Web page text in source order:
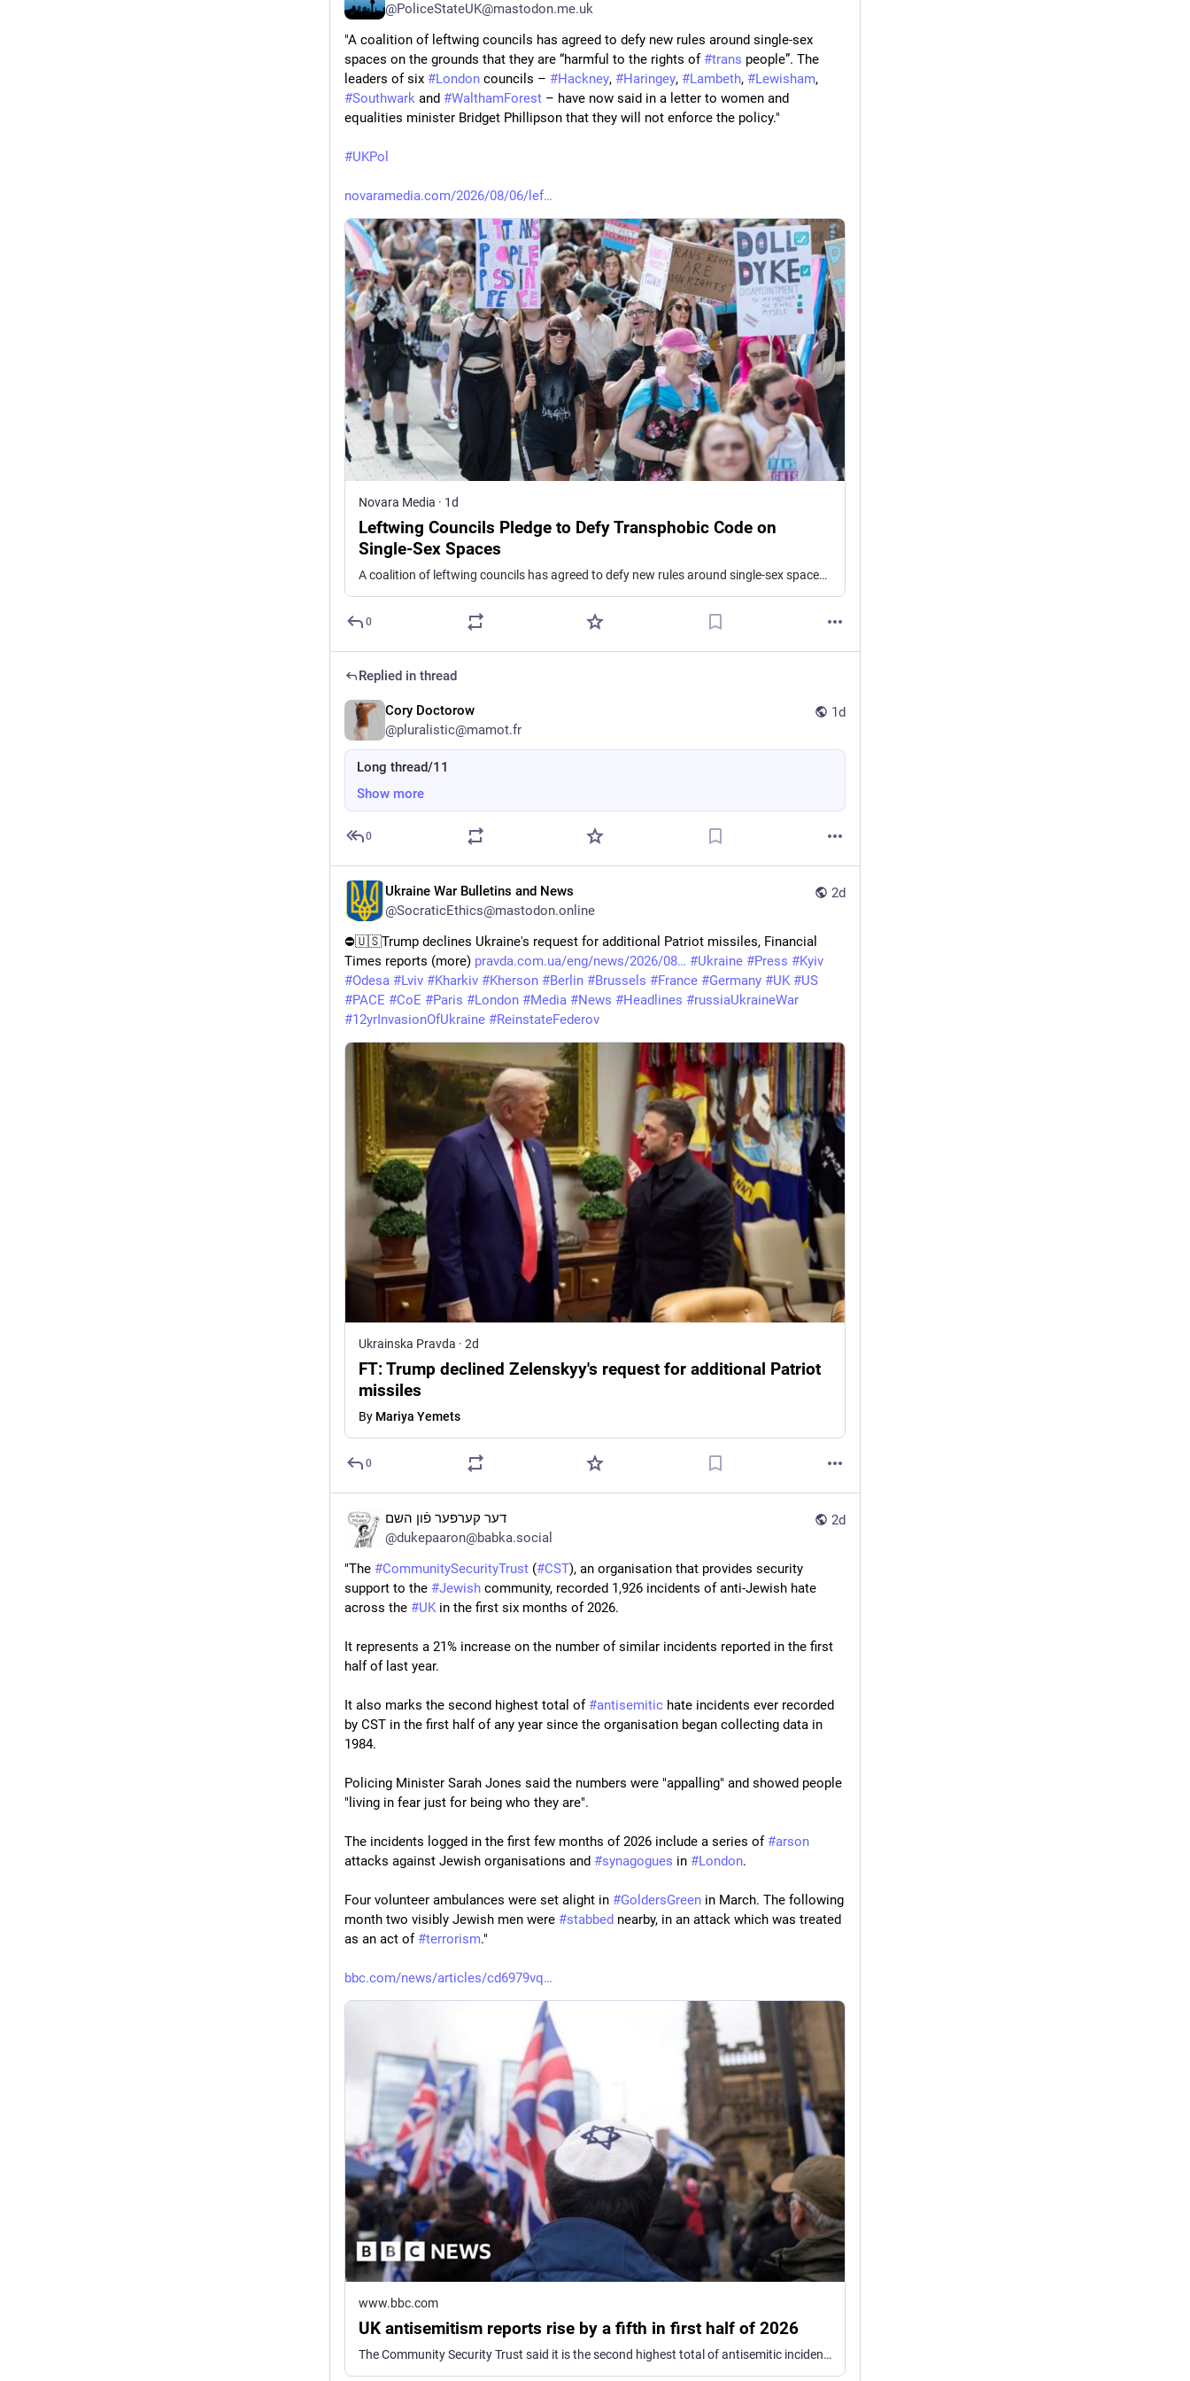
@PoliceStateUK@mastodon.me.uk
"A coalition of leftwing councils has agreed to defy new rules around single-sex
spaces on the grounds that they are “harmful to the rights of #trans people”. The
leaders of six #London councils – #Hackney, #Haringey, #Lambeth, #Lewisham
#Southwark and #WalthamForest – have now said in a letter to women and
equalities minister Bridget Phillipson that they will not enforce the policy."
#UKPol
novaramedia.com/2026/08/06/lef
Novara Media · 1d
Leftwing Councils Pledge to Defy Transphobic Code on
Single-Sex Spaces
A coalition of leftwing councils has agreed to defy new rules around single-sex spaces on the grounds that they are “harmful to the rights of trans people”.
0
Replied in thread
1d
Cory Doctorow
@pluralistic@mamot.fr
Long thread/11
Show more
0
2d
Ukraine War Bulletins and News
@SocraticEthics@mastodon.online
⛔️🇺🇸Trump declines Ukraine's request for additional Patriot missiles, Financial
Times reports (more) pravda.com.ua/eng/news/2026/08 #Ukraine #Press #Kyiv
#Odesa #Lviv #Kharkiv #Kherson #Berlin #Brussels #France #Germany #UK #US
#PACE #CoE #Paris #London #Media #News #Headlines #russiaUkraineWar
#12yrInvasionOfUkraine #ReinstateFederov
Ukrainska Pravda · 2d
FT: Trump declined Zelenskyy's request for additional Patriot
missiles
By Mariya Yemets
0
2d
דער קערפער פֿון השם
@dukepaaron@babka.social
"The #CommunitySecurityTrust (#CST), an organisation that provides security
support to the #Jewish community, recorded 1,926 incidents of anti-Jewish hate
across the #UK in the first six months of 2026.
It represents a 21% increase on the number of similar incidents reported in the first
half of last year.
It also marks the second highest total of #antisemitic hate incidents ever recorded
by CST in the first half of any year since the organisation began collecting data in
1984.
Policing Minister Sarah Jones said the numbers were "appalling" and showed people
"living in fear just for being who they are".
The incidents logged in the first few months of 2026 include a series of #arson
attacks against Jewish organisations and #synagogues in #London.
Four volunteer ambulances were set alight in #GoldersGreen in March. The following
month two visibly Jewish men were #stabbed nearby, in an attack which was treated
as an act of #terrorism."
bbc.com/news/articles/cd6979vq
www.bbc.com
UK antisemitism reports rise by a fifth in first half of 2026
The Community Security Trust said it is the second highest total of antisemitic incidents on record for the first half of any year.